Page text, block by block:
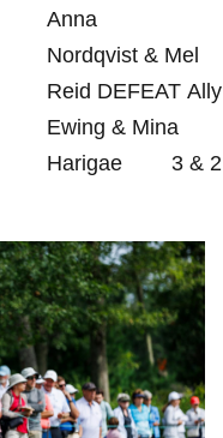
Anna
Nordqvist & Mel
Reid DEFEAT Ally
Ewing & Mina
Harigae
3 &⁣ 2